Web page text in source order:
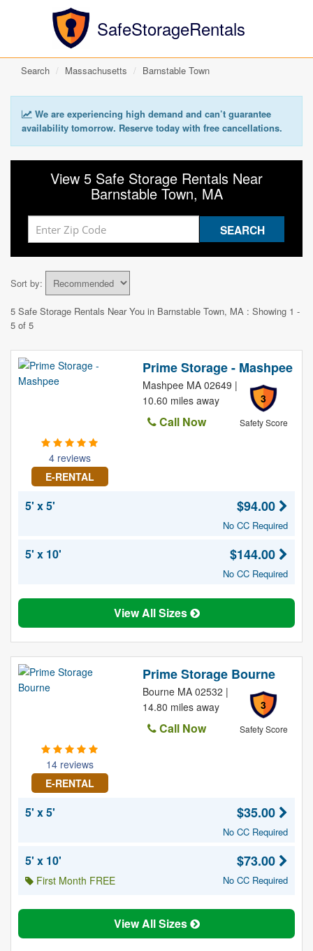
SafeStorageRentals
Search Massachusetts Barnstable Town
We are experiencing high demand and can’t guarantee
availability tomorrow. Reserve today with free cancellations.
View 5 Safe Storage Rentals Near
Barnstable Town, MA
Sort by:
5 Safe Storage Rentals Near You in Barnstable Town, MA : Showing 1 -
5 of 5
4 reviews
E-RENTAL
Prime Storage - Mashpee
3
Safety Score
Mashpee MA 02649 |
10.60 miles away
Call Now
5' x 5' $94.00
No CC Required
5' x 10' $144.00
No CC Required
View All Sizes
14 reviews
E-RENTAL
Prime Storage Bourne
3
Safety Score
Bourne MA 02532 |
14.80 miles away
Call Now
5' x 5' $35.00
No CC Required
5' x 10'
First Month FREE
$73.00
No CC Required
View All Sizes